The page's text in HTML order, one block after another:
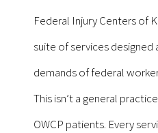
Federal Injury Centers of
suite of services designed
demands of federal
This isn’t a general
OWCP patients. Every